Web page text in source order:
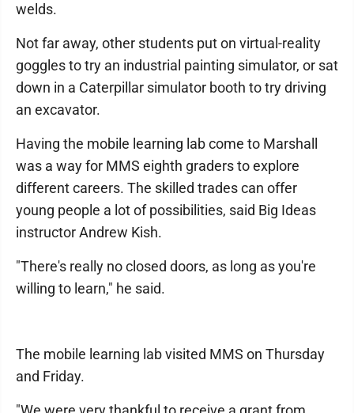
welds.
Not far away, other students put on virtual-reality
goggles to try an industrial painting simulator, or sat
down in a Caterpillar simulator booth to try driving
an excavator.
Having the mobile learning lab come to Marshall
was a way for MMS eighth graders to explore
different careers. The skilled trades can offer
young people a lot of possibilities, said Big Ideas
instructor Andrew Kish.
"There's really no closed doors, as long as you're
willing to learn," he said.
The mobile learning lab visited MMS on Thursday
and Friday.